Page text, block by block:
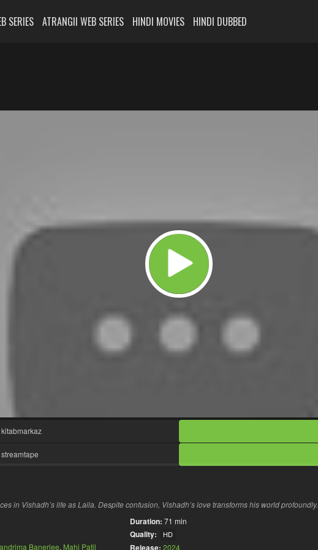
SERIES ATRANGII WEB SERIES HINDI MOVIES HINDI DUBBED
kitabmarkaz
streamtape
in Vishadh’s life as Laila. Despite confusion, Vishadh’s love transforms his world profoundly.
Banerjee, Mahi Patil
Duration: 71 min
Quality: HD
Release: 2024